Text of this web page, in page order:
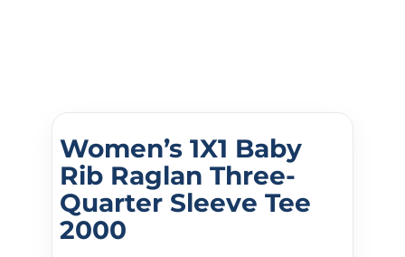
Women’s 1X1 Baby
Rib Raglan Three-
Quarter Sleeve Tee
2000